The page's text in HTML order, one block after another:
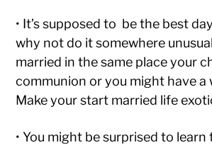
• It’s supposed to be the best
why not do it somewhere
married in the same place your
communion or you might have a
Make your start married life
• You might be surprised to learn